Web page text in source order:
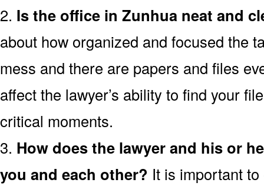
2. Is the office in Zunhua neat and
about how organized and focused the
mess and there are papers and files
affect the lawyer’s ability to find your
critical moments.
3. How does the lawyer and his or
you and each other? It is important to